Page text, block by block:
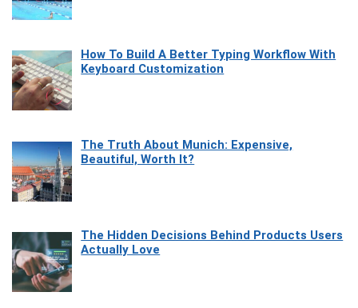
How To Build A Better Typing Workflow With
Keyboard Customization
The Truth About Munich: Expensive,
Beautiful, Worth It?
The Hidden Decisions Behind Products Users
Actually Love